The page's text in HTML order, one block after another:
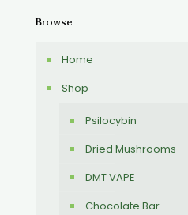
Browse
Home
Shop
Psilocybin
Dried Mushrooms
DMT VAPE
Chocolate Bar